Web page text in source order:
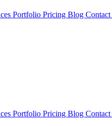
Portfolio Pricing Blog Contact
Portfolio Pricing Blog Contact